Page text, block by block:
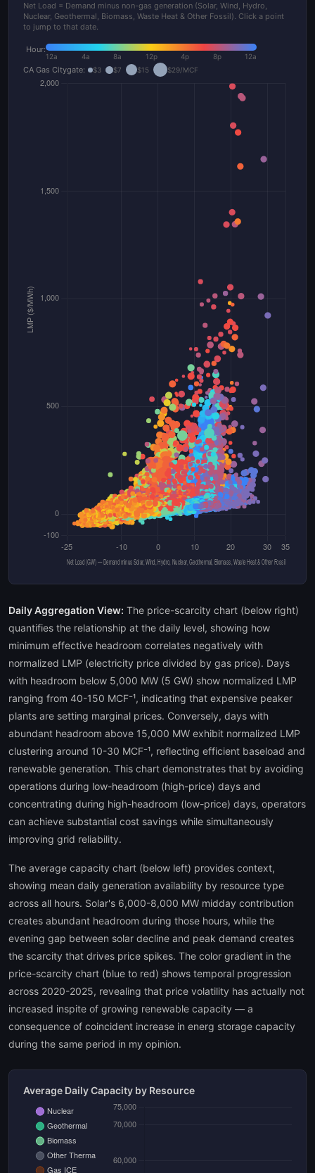
Net Load = Demand minus non-gas generation (Solar, Wind, Hydro,
Nuclear, Geothermal, Biomass, Waste Heat & Other Fossil). Click a point
to jump to that date.
Hour:
12a 4a 8a 12p 4p 8p 12a
CA Gas Citygate: $3 $7 $15 $29/MCF
Daily Aggregation View: The price-scarcity chart (below right)
quantifies the relationship at the daily level, showing how
minimum effective headroom correlates negatively with
normalized LMP (electricity price divided by gas price). Days
with headroom below 5,000 MW (5 GW) show normalized LMP
ranging from 40-150 MCF⁻¹, indicating that expensive peaker
plants are setting marginal prices. Conversely, days with
abundant headroom above 15,000 MW exhibit normalized LMP
clustering around 10-30 MCF⁻¹, reflecting efficient baseload and
renewable generation. This chart demonstrates that by avoiding
operations during low-headroom (high-price) days and
concentrating during high-headroom (low-price) days, operators
can achieve substantial cost savings while simultaneously
improving grid reliability.
The average capacity chart (below left) provides context,
showing mean daily generation availability by resource type
across all hours. Solar's 6,000-8,000 MW midday contribution
creates abundant headroom during those hours, while the
evening gap between solar decline and peak demand creates
the scarcity that drives price spikes. The color gradient in the
price-scarcity chart (blue to red) shows temporal progression
across 2020-2025, revealing that price volatility has actually not
increased inspite of growing renewable capacity — a
consequence of coincident increase in energ storage capacity
during the same period in my opinion.
Average Daily Capacity by Resource